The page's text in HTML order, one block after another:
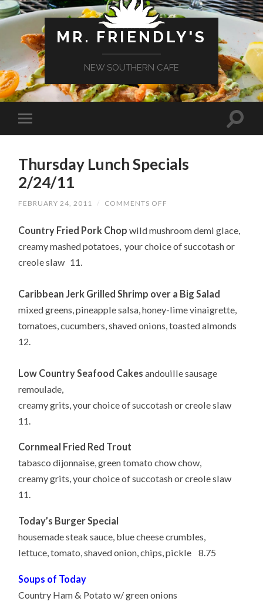
MR. FRIENDLY'S
NEW SOUTHERN CAFE
Thursday Lunch Specials
2/24/11
FEBRUARY 24, 2011 / COMMENTS OFF
SPECIALS
Country Fried Pork Chop wild mushroom demi glace,
creamy mashed potatoes, your choice of succotash or
creole slaw 11.
Caribbean Jerk Grilled Shrimp over a Big Salad
mixed greens, pineapple salsa, honey-lime vinaigrette,
tomatoes, cucumbers, shaved onions, toasted almonds
12.
Low Country Seafood Cakes andouille sausage
remoulade,
creamy grits, your choice of succotash or creole slaw
11.
Cornmeal Fried Red Trout
tabasco dijonnaise, green tomato chow chow,
creamy grits, your choice of succotash or creole slaw
11.
Today’s Burger Special
housemade steak sauce, blue cheese crumbles,
lettuce, tomato, shaved onion, chips, pickle 8.75
Soups of Today
Country Ham & Potato w/ green onions